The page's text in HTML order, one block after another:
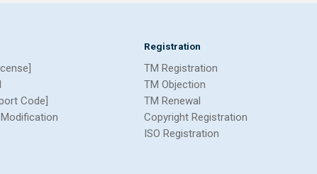
Code]
Registration
TM Registration
TM Objection
TM Renewal
Copyright Registration
ISO Registration